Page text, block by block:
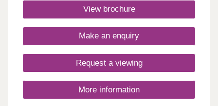
in our Heritage Collection blends timeless
architecture with modern family living.Monday
10:00-17:30,Thursday 10:00-17:30,Friday 10:00-
17:30,Saturday 10:00-17:30,Sunday 10:00-17:30
View brochure
Make an enquiry
Request a viewing
More information